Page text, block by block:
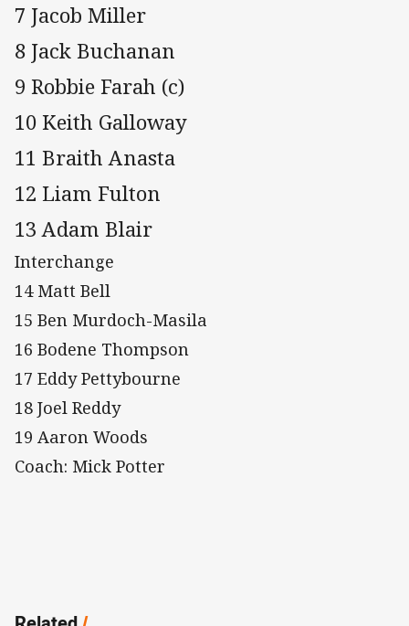
7 Jacob Miller
8 Jack Buchanan
9 Robbie Farah (c)
10 Keith Galloway
11 Braith Anasta
12 Liam Fulton
13 Adam Blair
Interchange
14 Matt Bell
15 Ben Murdoch-Masila
16 Bodene Thompson
17 Eddy Pettybourne
18 Joel Reddy
19 Aaron Woods
Coach: Mick Potter